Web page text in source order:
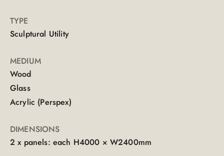
TYPE
Sculptural Utility
MEDIUM
Wood
Glass
Acrylic (Perspex)
DIMENSIONS
2 x panels: each H4000 × W2400mm